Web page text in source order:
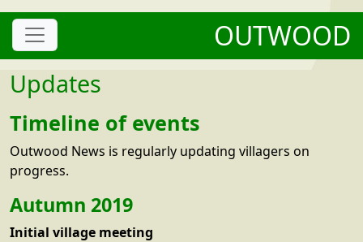
OUTWOOD
Updates
Timeline of events
Outwood News is regularly updating villagers on
progress.
Autumn 2019
Initial village meeting